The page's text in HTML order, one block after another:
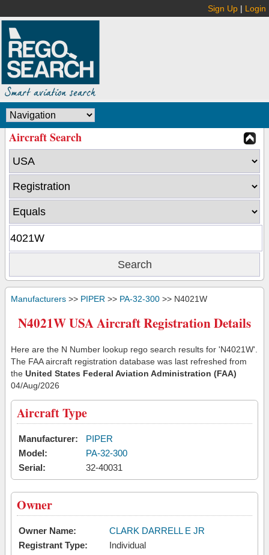
Sign Up | Login
Aircraft Search
Manufacturers >> PIPER >> PA-32-300 >> N4021W
N4021W USA Aircraft Registration Details
Here are the N Number lookup rego search results for 'N4021W'.
The FAA aircraft registration database was last refreshed from
the United States Federal Aviation Administration (FAA)
04/Aug/2026
Aircraft Type
Manufacturer:
PIPER
Model:
PA-32-300
Serial:
32-40031
Owner
Owner Name:
CLARK DARRELL E JR
Registrant Type:
Individual